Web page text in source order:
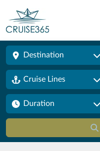
Destination
Cruise Lines
Duration